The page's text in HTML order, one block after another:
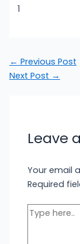
1
← Previous Post
Next Post →
Leave
Your email
Required
Type